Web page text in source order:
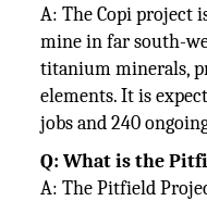
A: The Copi project
mine in far south-
titanium minerals,
elements. It is
jobs and 240
Q: What is the
A: The Pitfield